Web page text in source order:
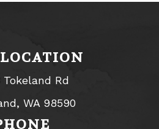
Tokeland Rd
WA 98590